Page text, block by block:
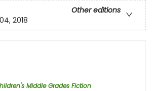
Other editions
2018
Middle Grades Fiction